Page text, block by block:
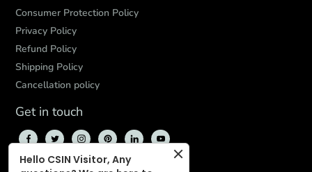
Consumer Protection Policy
Privacy Policy
Refund Policy
Shipping Policy
Cancellation policy
Get in touch
Hello CSIN Visitor, Any